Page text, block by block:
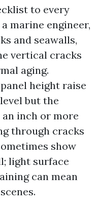
to every
marine engineer,
and seawalls,
vertical cracks
aging.
height raise
but the
inch or more
through cracks
show
light surface
can mean